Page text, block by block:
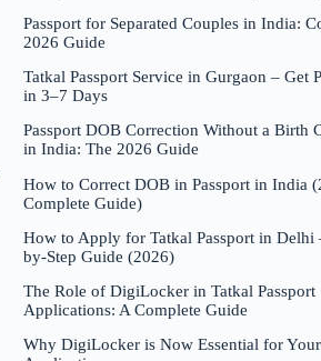
Passport for Separated Couples in India:
2026 Guide
Tatkal Passport Service in Gurgaon – Get
in 3–7 Days
Passport DOB Correction Without a Birth
in India: The 2026 Guide
How to Correct DOB in Passport in India
Complete Guide)
How to Apply for Tatkal Passport in Delhi
by-Step Guide (2026)
The Role of DigiLocker in Tatkal Passport
Applications: A Complete Guide
Why DigiLocker is Now Essential for